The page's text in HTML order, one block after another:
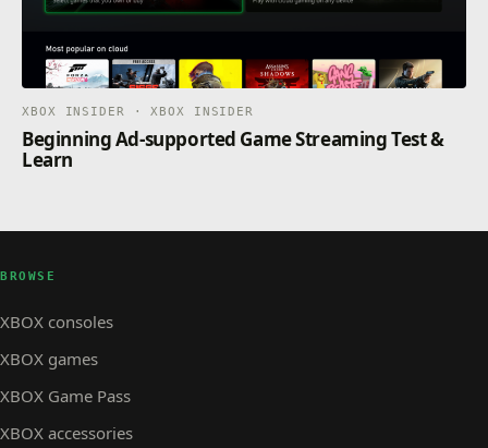
XBOX INSIDER · XBOX INSIDER
Beginning Ad-supported Game Streaming Test &
Learn
BROWSE
XBOX consoles
XBOX games
XBOX Game Pass
XBOX accessories